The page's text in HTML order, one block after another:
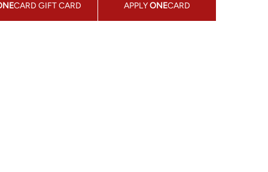
CARD GIFT CARD APPLYONECARD